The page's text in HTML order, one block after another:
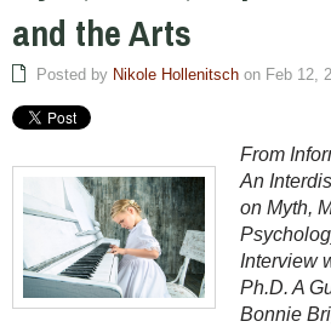
and the Arts
Posted by Nikole Hollenitsch on Feb 12,
From
An
on Myth,
Interview
Ph.D. A
Bonnie